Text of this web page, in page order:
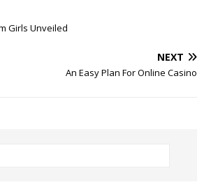
Girls Unveiled
NEXT
An Easy Plan For Online Casino